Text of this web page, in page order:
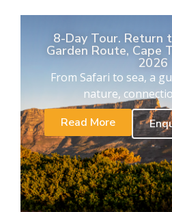
8-Day Tour. Return
Garden Route, Cape
2026
From Safari to sea, a
nature,
Read More